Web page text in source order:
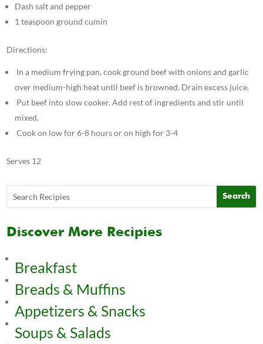
Dash salt and pepper
1 teaspoon ground cumin
Directions:
In a medium frying pan, cook ground beef with onions and garlic
over medium-high heat until beef is browned. Drain excess juice.
Put beef into slow cooker. Add rest of ingredients and stir until
mixed.
Cook on low for 6-8 hours or on high for 3-4
Serves 12
Discover More Recipies
Breakfast
Breads & Muffins
Appetizers & Snacks
Soups & Salads